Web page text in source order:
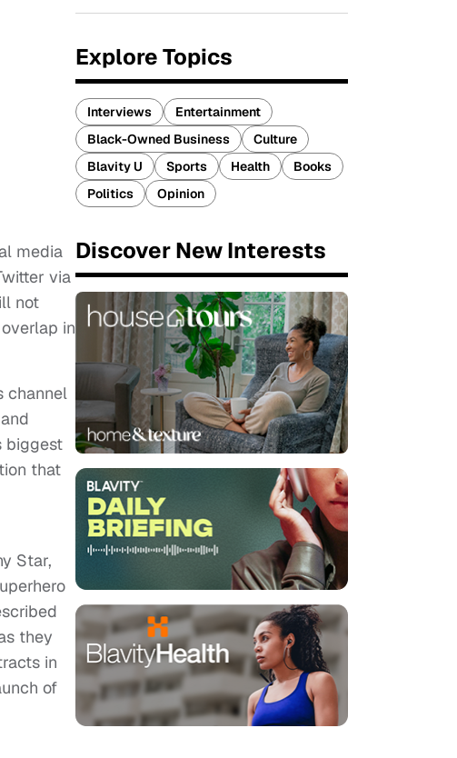
media
via
not
in
channel
biggest
that
Star,
they
in
of
Explore Topics
Interviews
Entertainment
Black-Owned Business
Culture
Blavity U
Sports Health
Books
Politics
Opinion
Discover New Interests